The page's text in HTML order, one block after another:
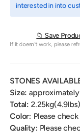
interested in into
📁 Save
If it doesn't work, please
STONES
Size:
Total: 2.25
Color: Please
Quality: Please